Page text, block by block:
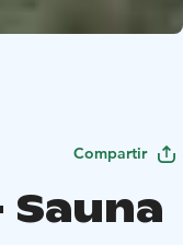
Compartir